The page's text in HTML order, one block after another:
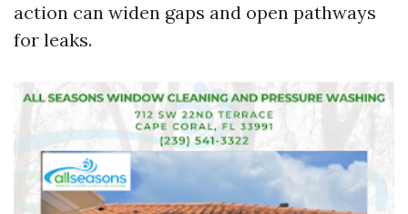
action can widen gaps and open pathways
for leaks.